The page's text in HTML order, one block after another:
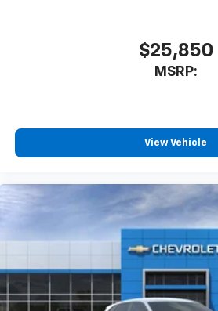
$25,850
MSRP:
View Vehicle